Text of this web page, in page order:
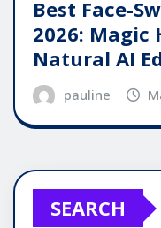
Best Face-
2026: Magic
Natural AI
pauline
SEARCH